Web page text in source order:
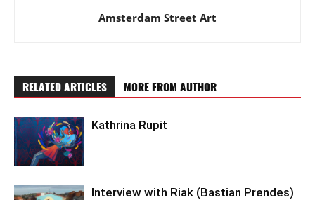
Amsterdam Street Art
RELATED ARTICLES MORE FROM AUTHOR
Kathrina Rupit
Interview with Riak (Bastian Prendes)